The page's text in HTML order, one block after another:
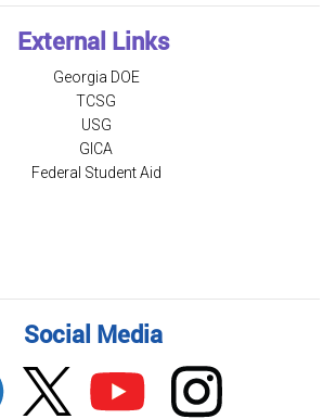
External Links
Georgia DOE
TCSG
USG
GICA
Federal Student Aid
Social Media